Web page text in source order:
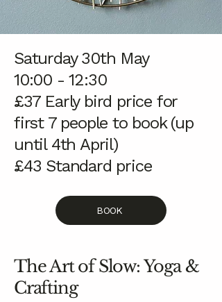
Saturday 30th May
10:00 - 12:30
£37 Early bird price for
first 7 people to book (up
until 4th April)
£43 Standard price
BOOK
The Art of Slow: Yoga &
Crafting